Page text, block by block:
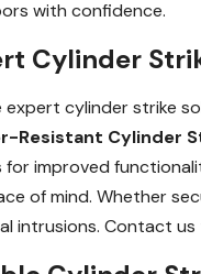
with confidence.
Cylinder
expert cylinder strike
Resistant Cylinder
improved
of mind. Whether
intrusions. Contact